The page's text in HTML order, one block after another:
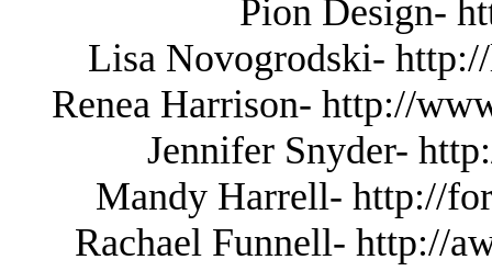
Pion Design-
Lisa Novogrodski-
Renea Harrison- http://
Jennifer Snyder-
Mandy Harrell- http://
Rachael Funnell- http://